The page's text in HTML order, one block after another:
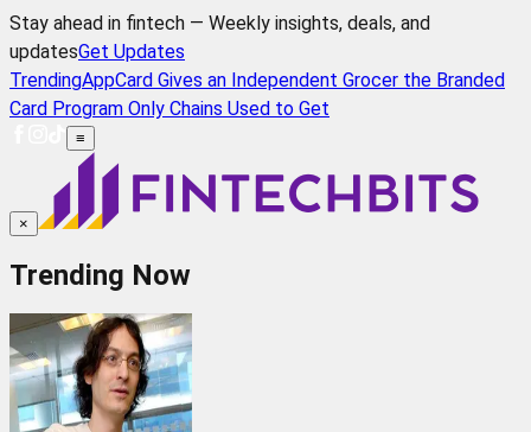
Stay ahead in fintech — Weekly insights, deals, and
updatesGet Updates
TrendingAppCard Gives an Independent Grocer the Branded
Card Program Only Chains Used to Get
≡
×
Trending Now